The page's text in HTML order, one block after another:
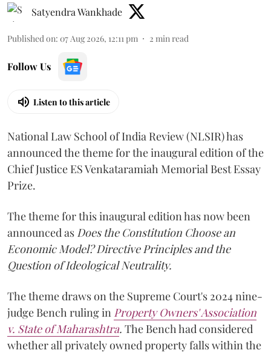
Satyendra Wankhade
Published on: 07 Aug 2026, 12:11 pm 2 min read
Follow Us
Listen to this article
National Law School of India Review (NLSIR) has
announced the theme for the inaugural edition of the
Chief Justice ES Venkataramiah Memorial Best Essay
Prize.
The theme for this inaugural edition has now been
announced as Does the Constitution Choose an
Economic Model? Directive Principles and the
Question of Ideological Neutrality.
The theme draws on the Supreme Court's 2024 nine-
judge Bench ruling in Property Owners' Association
v. State of Maharashtra. The Bench had considered
whether all privately owned property falls within the